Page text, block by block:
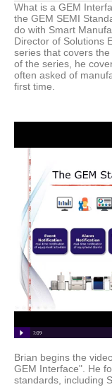
What is a GEM
the GEM SEMI
do with Smart
Director of Solutions
series that covers
of the series, he
often asked of
first time.
Brian begins the
GEM Interface". He
standards, including